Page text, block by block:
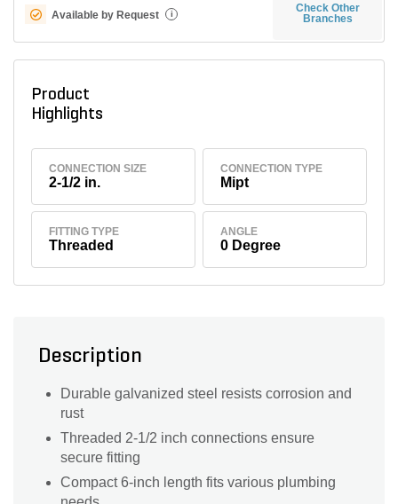
Available by Request i
Check Other
Branches
Product
Highlights
CONNECTION SIZE
2-1/2 in.
CONNECTION TYPE
Mipt
FITTING TYPE
Threaded
ANGLE
0 Degree
Description
Durable galvanized steel resists corrosion and
rust
Threaded 2-1/2 inch connections ensure
secure fitting
Compact 6-inch length fits various plumbing